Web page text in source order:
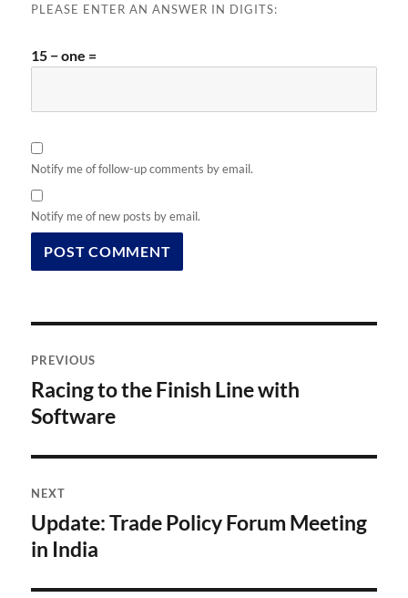
PLEASE ENTER AN ANSWER IN DIGITS:
15 − one =
Notify me of follow-up comments by email.
Notify me of new posts by email.
navigation
PREVIOUS
Previous
post:
Racing to the Finish Line with
Software
NEXT
Next
post:
Update: Trade Policy Forum Meeting
in India